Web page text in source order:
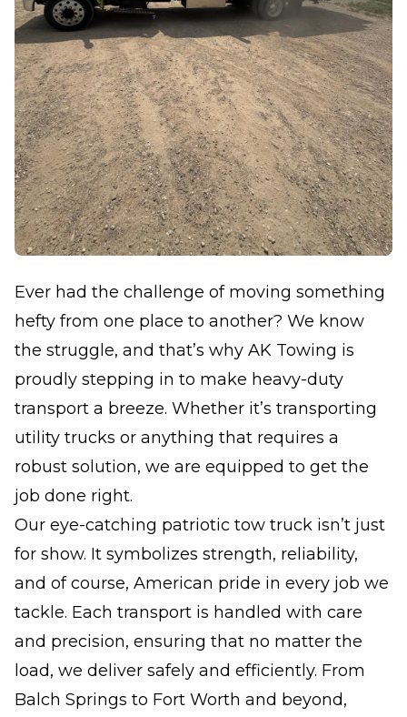
Ever had the challenge of moving something
hefty from one place to another? We know
the struggle, and that’s why AK Towing is
proudly stepping in to make heavy-duty
transport a breeze. Whether it’s transporting
utility trucks or anything that requires a
robust solution, we are equipped to get the
job done right.
Our eye-catching patriotic tow truck isn’t just
for show. It symbolizes strength, reliability,
and of course, American pride in every job we
tackle. Each transport is handled with care
and precision, ensuring that no matter the
load, we deliver safely and efficiently. From
Balch Springs to Fort Worth and beyond,